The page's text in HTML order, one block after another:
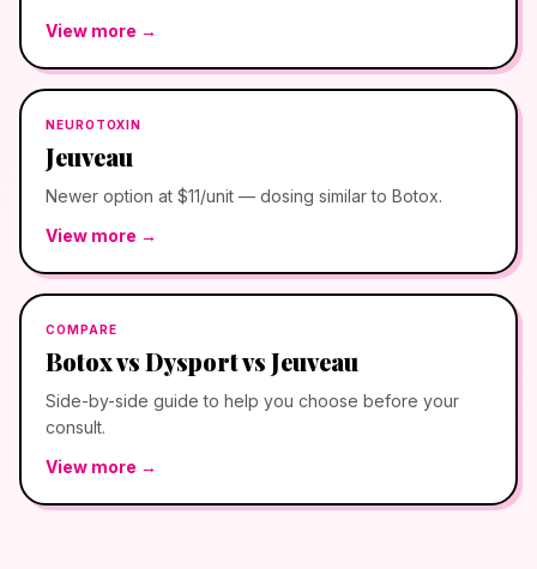
View more →
NEUROTOXIN
Jeuveau
Newer option at $11/unit — dosing similar to Botox.
View more →
COMPARE
Botox vs Dysport vs Jeuveau
Side-by-side guide to help you choose before your
consult.
View more →